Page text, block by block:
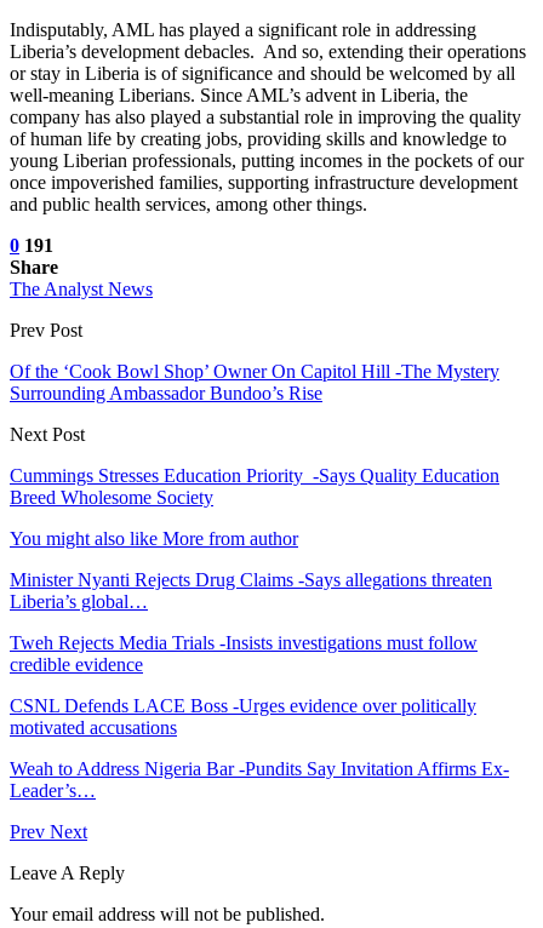
Indisputably, AML has played a significant role in addressing
Liberia’s development debacles. And so, extending their operations
or stay in Liberia is of significance and should be welcomed by all
well-meaning Liberians. Since AML’s advent in Liberia, the
company has also played a substantial role in improving the quality
of human life by creating jobs, providing skills and knowledge to
young Liberian professionals, putting incomes in the pockets of our
once impoverished families, supporting infrastructure development
and public health services, among other things.
0 191
Share
The Analyst News
Prev Post
Of the ‘Cook Bowl Shop’ Owner On Capitol Hill -The Mystery
Surrounding Ambassador Bundoo’s Rise
Next Post
Cummings Stresses Education Priority -Says Quality Education
Breed Wholesome Society
You might also like More from author
Minister Nyanti Rejects Drug Claims -Says allegations threaten
Liberia’s global…
Tweh Rejects Media Trials -Insists investigations must follow
credible evidence
CSNL Defends LACE Boss -Urges evidence over politically
motivated accusations
Weah to Address Nigeria Bar -Pundits Say Invitation Affirms Ex-
Leader’s…
Prev Next
Leave A Reply
Your email address will not be published.